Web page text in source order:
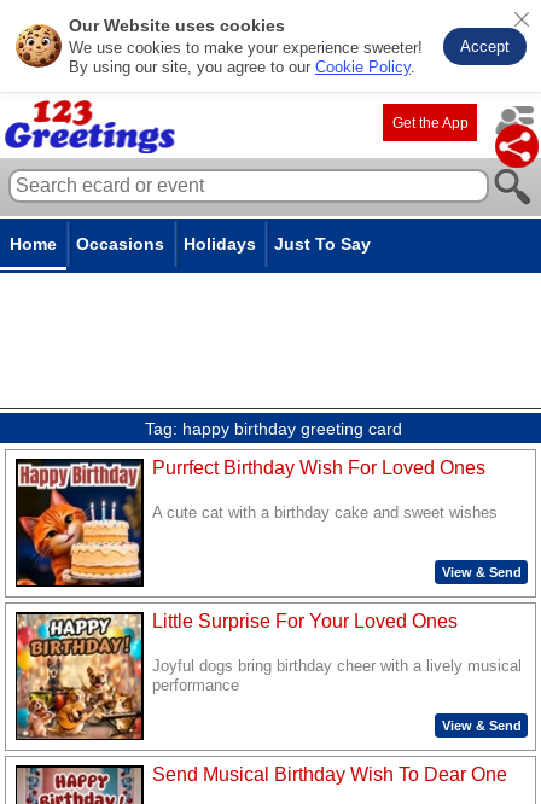
Our Website uses cookies
We use cookies to make your experience sweeter!
By using our site, you agree to our Cookie Policy.
Accept
Get the App
Home Occasions Holidays Just To Say
Tag: happy birthday greeting card
Purrfect Birthday Wish For Loved Ones
A cute cat with a birthday cake and sweet wishes
View & Send
Little Surprise For Your Loved Ones
Joyful dogs bring birthday cheer with a lively musical
performance
View & Send
Send Musical Birthday Wish To Dear One